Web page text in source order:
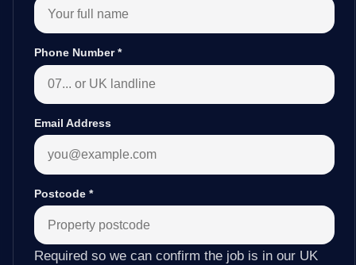
Phone Number*
Email Address
Postcode *
Required so we can confirm the job is in our UK